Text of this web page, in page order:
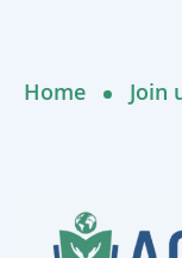
Home Join